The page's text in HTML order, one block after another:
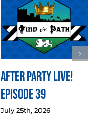
After Party LIVE!
Episode 39
July 25th, 2026